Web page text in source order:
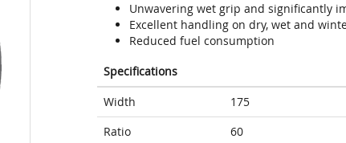
Unwavering wet grip and significantly
Excellent handling on dry, wet and
Reduced fuel consumption
Specifications
Width
175
Ratio
60